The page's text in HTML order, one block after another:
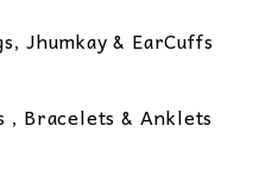
Jhumkay & EarCuffs
, Bracelets & Anklets